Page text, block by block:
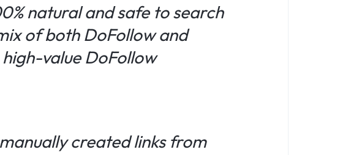
natural and safe to search
of both DoFollow and
value DoFollow
created links from